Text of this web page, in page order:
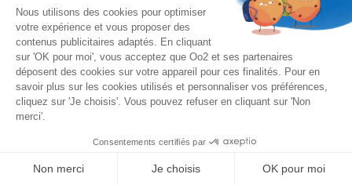
A propos
Oo2 est un organisme de formation professionnelle continue qui
vous propose une gamme complète de formations
sur le
management, le marketing, la sécurité, la gestion de projet et les
systèmes d’information. Nous proposons des
entreprises et intra-entreprisesdisponibles sur catalogue ou sur-